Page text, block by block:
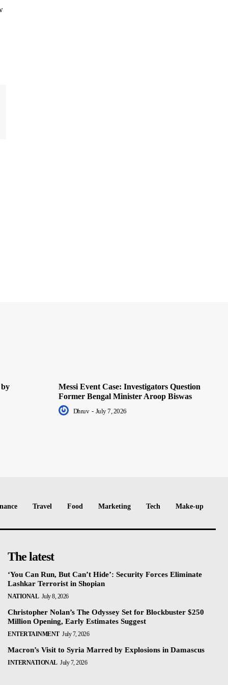
Messi Event Case: Investigators Question
Former Bengal Minister Aroop Biswas
Dhruv - July 7, 2026
Travel Food Marketing Tech Make-up
The latest
‘You Can Run, But Can’t Hide’: Security Forces Eliminate
Lashkar Terrorist in Shopian
NATIONAL July 8, 2026
Christopher Nolan’s The Odyssey Set for Blockbuster $250
Million Opening, Early Estimates Suggest
ENTERTAINMENT July 7, 2026
Macron’s Visit to Syria Marred by Explosions in Damascus
INTERNATIONAL July 7, 2026